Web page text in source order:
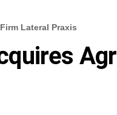
Lateral Praxis